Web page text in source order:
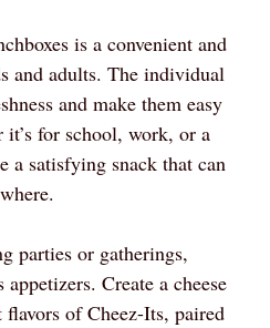
is a convenient and
and adults. The individual
and make them easy
for school, work, or a
a satisfying snack that can
parties or gatherings,
Create a cheese
of Cheez-Its, paired